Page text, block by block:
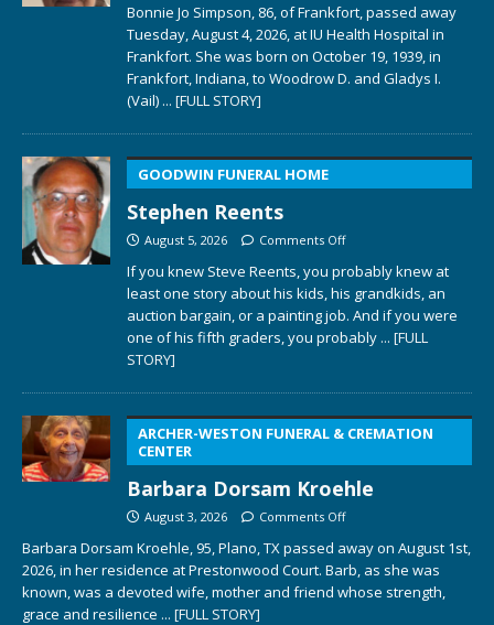
Bonnie Jo Simpson, 86, of Frankfort, passed away
Tuesday, August 4, 2026, at IU Health Hospital in
Frankfort. She was born on October 19, 1939, in
Frankfort, Indiana, to Woodrow D. and Gladys I.
(Vail) ... [FULL STORY]
GOODWIN FUNERAL HOME
Stephen Reents
August 5, 2026 Comments Off
If you knew Steve Reents, you probably knew at
least one story about his kids, his grandkids, an
auction bargain, or a painting job. And if you were
one of his fifth graders, you probably ... [FULL
STORY]
ARCHER-WESTON FUNERAL & CREMATION
CENTER
Barbara Dorsam Kroehle
August 3, 2026 Comments Off
Barbara Dorsam Kroehle, 95, Plano, TX passed away on August 1st,
2026, in her residence at Prestonwood Court. Barb, as she was
known, was a devoted wife, mother and friend whose strength,
grace and resilience ... [FULL STORY]